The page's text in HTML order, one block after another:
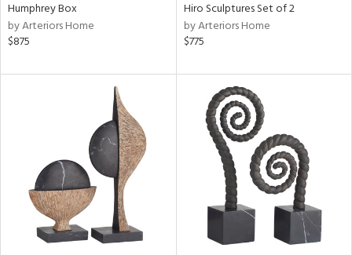
Humphrey Box
by Arteriors Home
$875
Hiro Sculptures Set of 2
by Arteriors Home
$775